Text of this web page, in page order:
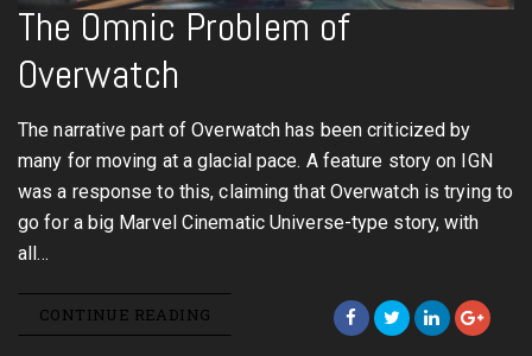
The Omnic Problem of
Overwatch
The narrative part of Overwatch has been criticized by
many for moving at a glacial pace. A feature story on IGN
was a response to this, claiming that Overwatch is trying to
go for a big Marvel Cinematic Universe-type story, with
all…
CONTINUE READING